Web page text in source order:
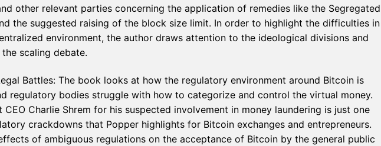
other relevant parties concerning the application of remedies like the Segregated
the suggested raising of the block size limit. In order to highlight the difficulties in
environment, the author draws attention to the ideological divisions and
scaling debate.
Battles: The book looks at how the regulatory environment around Bitcoin is
regulatory bodies struggle with how to categorize and control the virtual money.
Charlie Shrem for his suspected involvement in money laundering is just one
crackdowns that Popper highlights for Bitcoin exchanges and entrepreneurs.
of ambiguous regulations on the acceptance of Bitcoin by the general public